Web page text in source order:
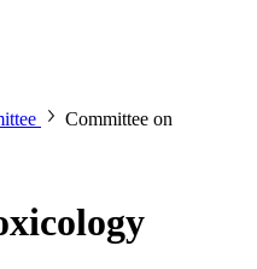
Committee on